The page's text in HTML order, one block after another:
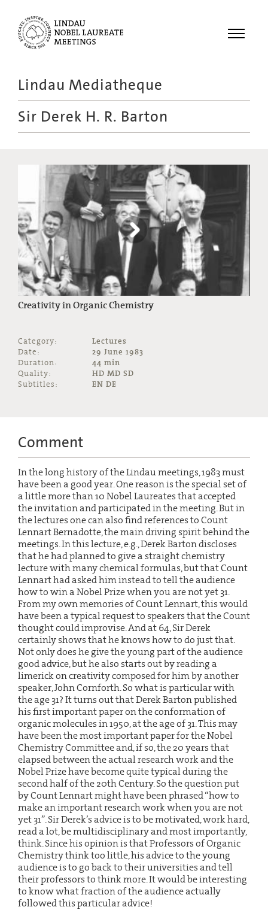
Menu
Recordings
Educational
Lindau Mediatheque
Sir Derek H. R. Barton
Creativity in Organic Chemistry
Category:
Lectures
Date:
29 June 1983
Duration:
44 min
Quality:
HD MD SD
Subtitles:
EN DE
Comment
In the long history of the Lindau meetings, 1983 must
have been a good year. One reason is the special set of
a little more than 10 Nobel Laureates that accepted
the invitation and participated in the meeting. But in
the lectures one can also find references to Count
Lennart Bernadotte, the main driving spirit behind the
meetings. In this lecture, e.g., Derek Barton discloses
that he had planned to give a straight chemistry
lecture with many chemical formulas, but that Count
Lennart had asked him instead to tell the audience
how to win a Nobel Prize when you are not yet 31.
From my own memories of Count Lennart, this would
have been a typical request to speakers that the Count
thought could improvise. And at 64, Sir Derek
certainly shows that he knows how to do just that.
Not only does he give the young part of the audience
good advice, but he also starts out by reading a
limerick on creativity composed for him by another
speaker, John Cornforth. So what is particular with
the age 31? It turns out that Derek Barton published
his first important paper on the conformation of
organic molecules in 1950, at the age of 31. This may
have been the most important paper for the Nobel
Chemistry Committee and, if so, the 20 years that
elapsed between the actual research work and the
Nobel Prize have become quite typical during the
second half of the 20th Century. So the question put
by Count Lennart might have been phrased “how to
make an important research work when you are not
yet 31”. Sir Derek’s advice is to be motivated, work hard,
read a lot, be multidisciplinary and most importantly,
think. Since his opinion is that Professors of Organic
Chemistry think too little, his advice to the young
audience is to go back to their universities and tell
their professors to think more. It would be interesting
to know what fraction of the audience actually
followed this particular advice!